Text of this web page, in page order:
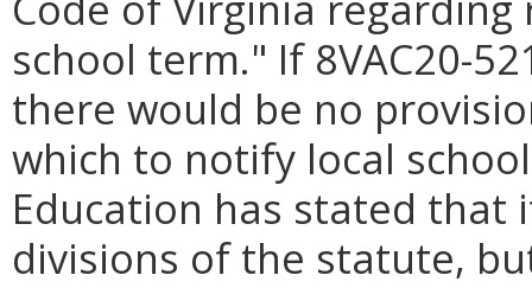
school term." If 8VAC20-
there would be no
which to notify local
Education has stated
divisions of the statute,